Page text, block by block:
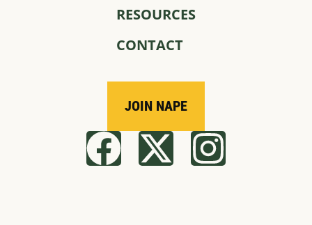
RESOURCES
CONTACT
JOIN NAPE